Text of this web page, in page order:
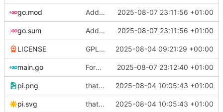
go.mod Add identicons 2025-08-07 23:11:56 +01:00
go.sum Add identicons 2025-08-07 23:11:56 +01:00
LICENSE GPL -> AGPL 2025-08-04 09:21:29 +00:00
main.go Format code 2025-08-07 23:12:40 +01:00
pi.png that's a lot of code 2025-08-04 10:05:43 +01:00
pi.svg that's a lot of code 2025-08-04 10:05:43 +01:00